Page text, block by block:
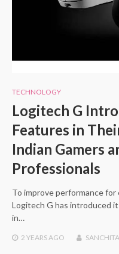
TECHNOLOGY
Logitech G
Features in
Indian Gamers
Professionals
To improve performance
Logitech G has introduced
in…
2 YEARSAGO